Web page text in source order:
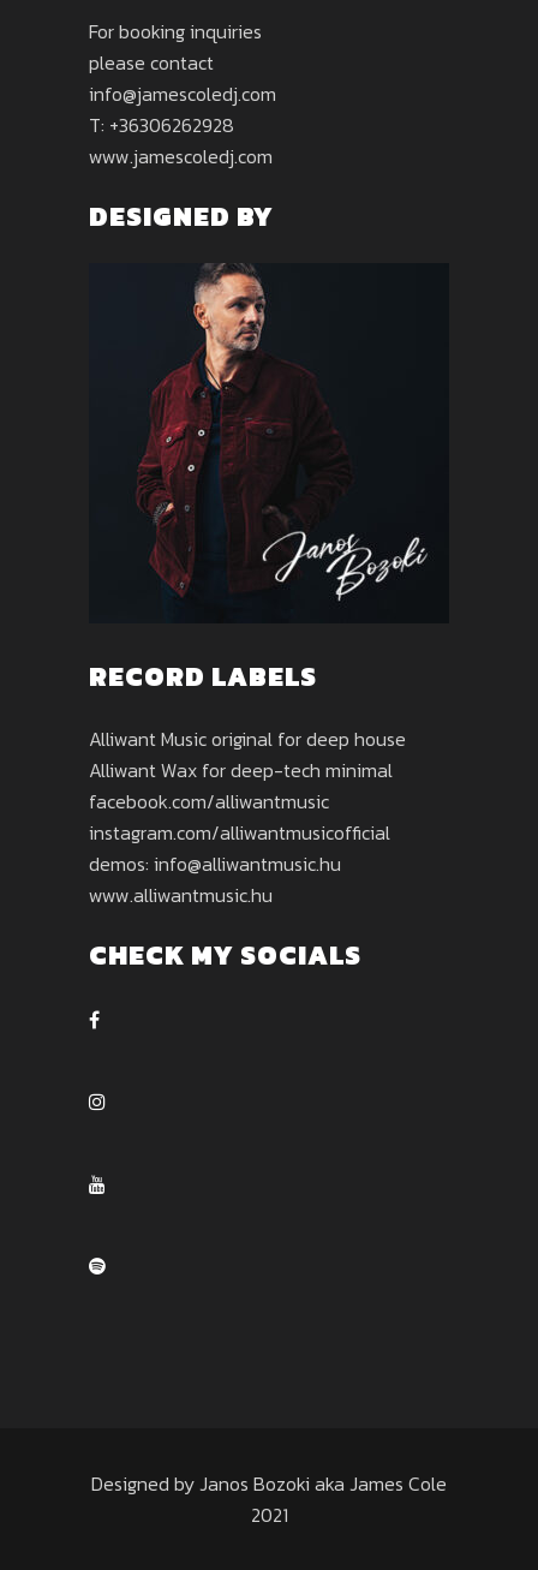
For booking inquiries
please contact
info@jamescoledj.com
T: +36306262928
www.jamescoledj.com
DESIGNED BY
RECORD LABELS
Alliwant Music original for deep house
Alliwant Wax for deep-tech minimal
facebook.com/alliwantmusic
instagram.com/alliwantmusicofficial
demos: info@alliwantmusic.hu
www.alliwantmusic.hu
CHECK MY SOCIALS
Designed by Janos Bozoki aka James Cole
2021